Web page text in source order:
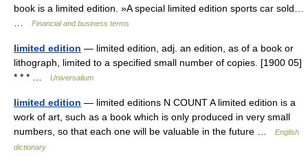
book is a limited edition. »A special limited edition sports car sold…
Financial and business terms
limited edition — limited edition, adj. an edition, as of a book or
lithograph, limited to a specified small number of copies. [1900 05]
* * * …
Universalium
limited edition — limited editions N COUNT A limited edition is a
work of art, such as a book which is only produced in very small
numbers, so that each one will be valuable in the future …
English
dictionary